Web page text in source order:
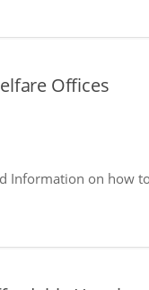
Offices
Information on how